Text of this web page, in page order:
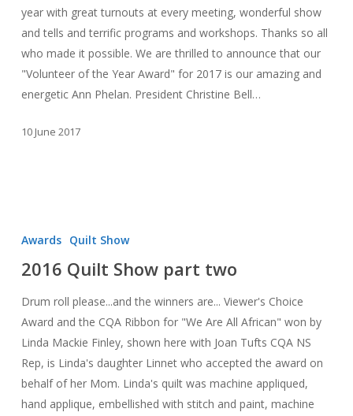
Dinner
year with great turnouts at every meeting, wonderful show
and tells and terrific programs and workshops. Thanks so all
who made it possible. We are thrilled to announce that our
"Volunteer of the Year Award" for 2017 is our amazing and
energetic Ann Phelan. President Christine Bell…
10 June 2017
part
Awards Quilt Show
2016 Quilt Show part two
Drum roll please...and the winners are... Viewer's Choice
Award and the CQA Ribbon for "We Are All African" won by
Linda Mackie Finley, shown here with Joan Tufts CQA NS
Rep, is Linda's daughter Linnet who accepted the award on
behalf of her Mom. Linda's quilt was machine appliqued,
hand applique, embellished with stitch and paint, machine